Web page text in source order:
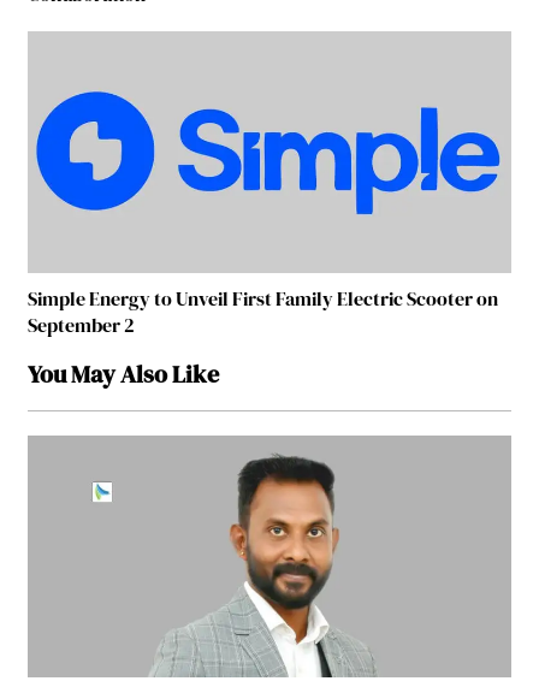
Simple Energy to Unveil First Family Electric Scooter on
September 2
You May Also Like